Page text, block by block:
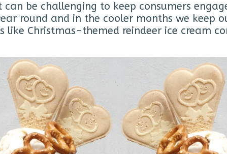
be challenging to keep consumers
round and in the cooler months we keep
Christmas-themed reindeer ice cream